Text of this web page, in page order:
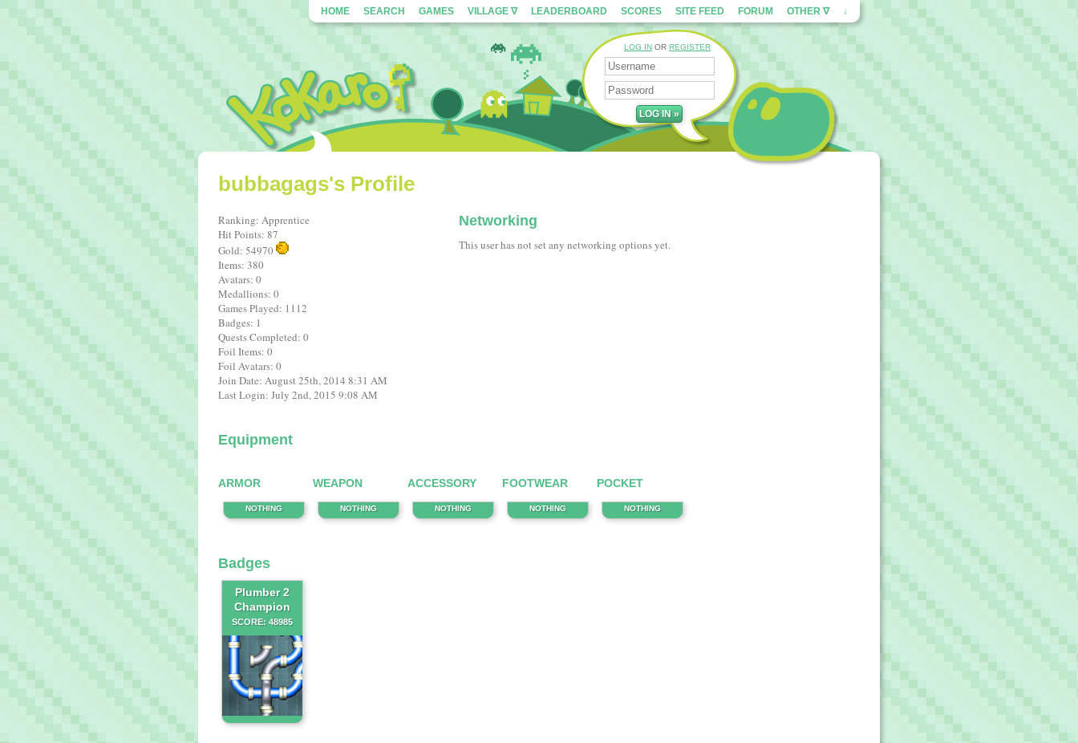
HOME SEARCH GAMES VILLAGE ∇ LEADERBOARD SCORES SITE FEED FORUM OTHER ∇ ↓
LOG IN OR REGISTER
bubbagags's Profile
Ranking: Apprentice
Hit Points: 87
Gold: 54970
Items: 380
Avatars: 0
Medallions: 0
Games Played: 1112
Badges: 1
Quests Completed: 0
Foil Items: 0
Foil Avatars: 0
Join Date: August 25th, 2014 8:31 AM
Last Login: July 2nd, 2015 9:08 AM
Networking
This user has not set any networking options yet.
Equipment
ARMOR
NOTHING
WEAPON
NOTHING
ACCESSORY
NOTHING
FOOTWEAR
NOTHING
POCKET
NOTHING
Badges
Plumber 2
Champion
SCORE: 48985